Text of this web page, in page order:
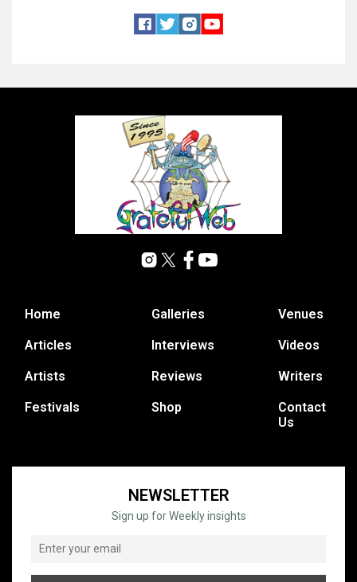
Home
Articles
Artists
Festivals
Galleries
Interviews
Reviews
Shop
Venues
Videos
Writers
Contact
Us
NEWSLETTER
Sign up for Weekly insights